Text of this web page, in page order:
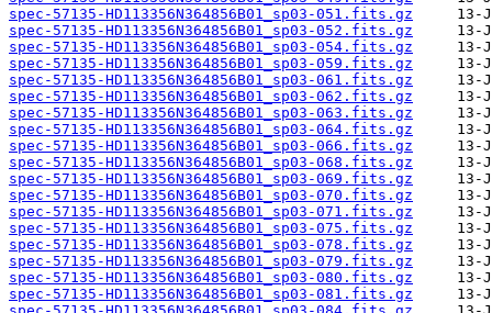
spec-57135-HD113356N364856B01_sp03-051.fits.gz
spec-57135-HD113356N364856B01_sp03-052.fits.gz
spec-57135-HD113356N364856B01_sp03-054.fits.gz
spec-57135-HD113356N364856B01_sp03-059.fits.gz
spec-57135-HD113356N364856B01_sp03-061.fits.gz
spec-57135-HD113356N364856B01_sp03-062.fits.gz
spec-57135-HD113356N364856B01_sp03-063.fits.gz
spec-57135-HD113356N364856B01_sp03-064.fits.gz
spec-57135-HD113356N364856B01_sp03-066.fits.gz
spec-57135-HD113356N364856B01_sp03-068.fits.gz
spec-57135-HD113356N364856B01_sp03-069.fits.gz
spec-57135-HD113356N364856B01_sp03-070.fits.gz
spec-57135-HD113356N364856B01_sp03-071.fits.gz
spec-57135-HD113356N364856B01_sp03-075.fits.gz
spec-57135-HD113356N364856B01_sp03-078.fits.gz
spec-57135-HD113356N364856B01_sp03-079.fits.gz
spec-57135-HD113356N364856B01_sp03-080.fits.gz
spec-57135-HD113356N364856B01_sp03-081.fits.gz